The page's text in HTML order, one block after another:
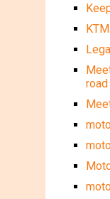
KTM
road